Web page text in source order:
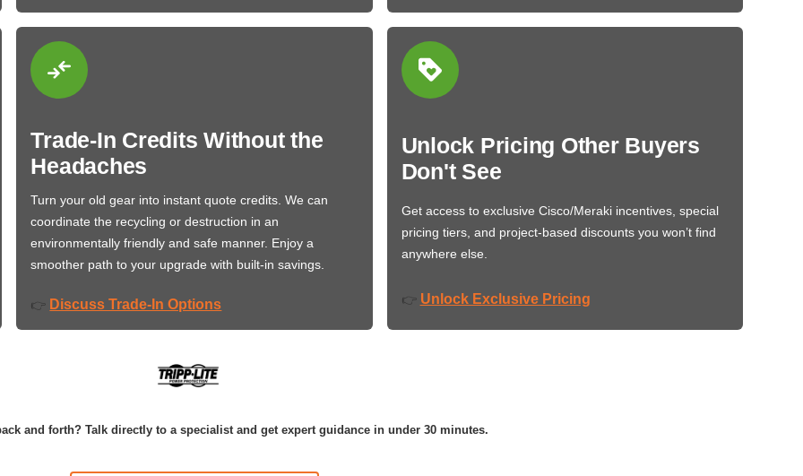
Trade-In Credits Without the
Headaches
Turn your old gear into instant quote credits. We can
coordinate the recycling or destruction in an
environmentally friendly and safe manner. Enjoy a
smoother path to your upgrade with built-in savings.
👉 Discuss Trade-In Options
Unlock Pricing Other Buyers
Don't See
Get access to exclusive Cisco/Meraki incentives, special
pricing tiers, and project-based discounts you won’t find
anywhere else.
👉 Unlock Exclusive Pricing
and forth? Talk directly to a specialist and get expert guidance in under 30 minutes.